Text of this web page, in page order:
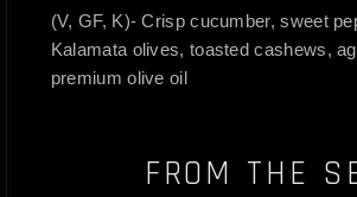
(V, GF, K)- Crisp cucumber, sweet
Kalamata olives, toasted cashews,
premium olive oil
FROM THE